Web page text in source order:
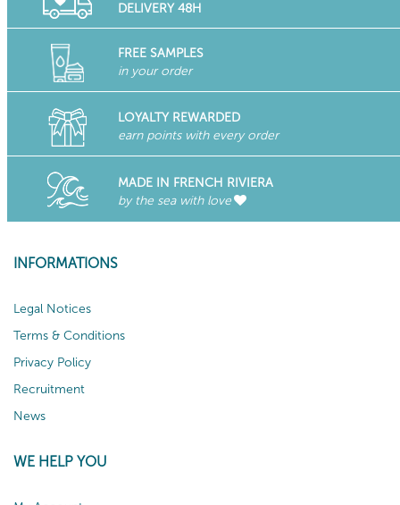
DELIVERY 48H
FREE SAMPLES
in your order
LOYALTY REWARDED
earn points with every order
MADE IN FRENCH RIVIERA
by the sea with love
INFORMATIONS
Legal Notices
Terms & Conditions
Privacy Policy
Recruitment
News
WE HELP YOU